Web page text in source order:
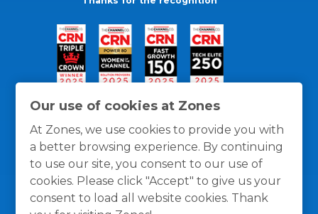
Our use of cookies at Zones
At Zones, we use cookies to provide you with
a better browsing experience. By continuing
to use our site, you consent to our use of
cookies. Please click "Accept" to give us your
consent to load all website cookies. Thank